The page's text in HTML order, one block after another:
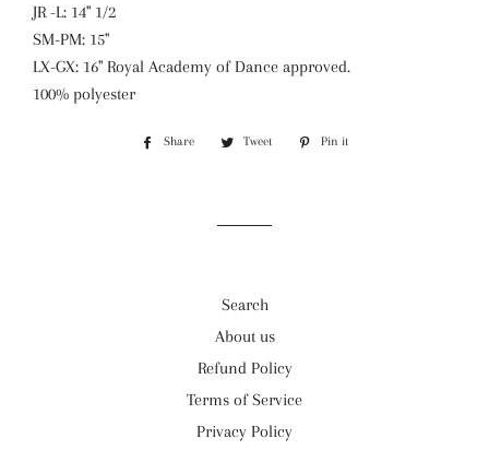
JR -L: 14'' 1/2
SM-PM: 15''
LX-GX: 16'' Royal Academy of Dance approved.
100% polyester
Share
Share
Tweet
Tweet
Pin it
Search
About us
Refund Policy
Terms of Service
Privacy Policy